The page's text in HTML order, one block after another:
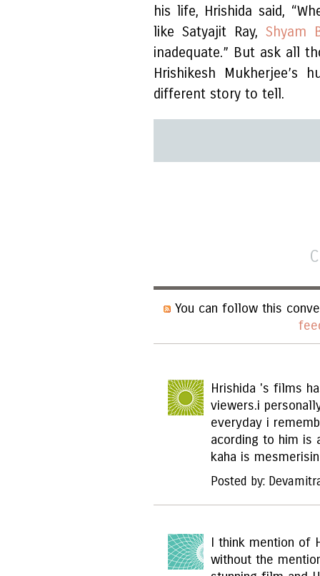
his life, Hrishida said,
like Satyajit Ray,Shyam
inadequate.” But ask all
Hrishikesh Mukherjee’s
different story to tell.
You can follow this
Hrishida 's films
viewers.i
everyday i
acording to him is
kaha is
Posted by:
I think mention of
without the